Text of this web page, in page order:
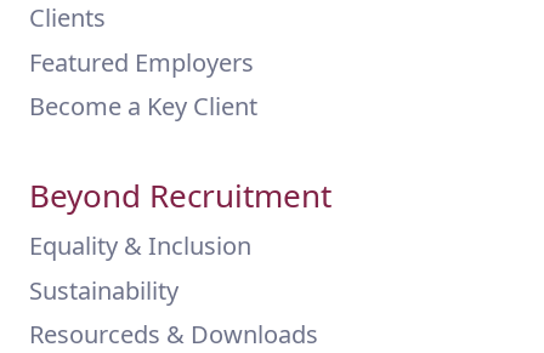
Clients
Featured Employers
Become a Key Client
Beyond Recruitment
Equality & Inclusion
Sustainability
Resourceds & Downloads